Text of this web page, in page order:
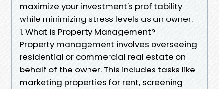
maximize your investment's profitability
while minimizing stress levels as an owner.
1. What is Property Management?
Property management involves overseeing
residential or commercial real estate on
behalf of the owner. This includes tasks like
marketing properties for rent, screening